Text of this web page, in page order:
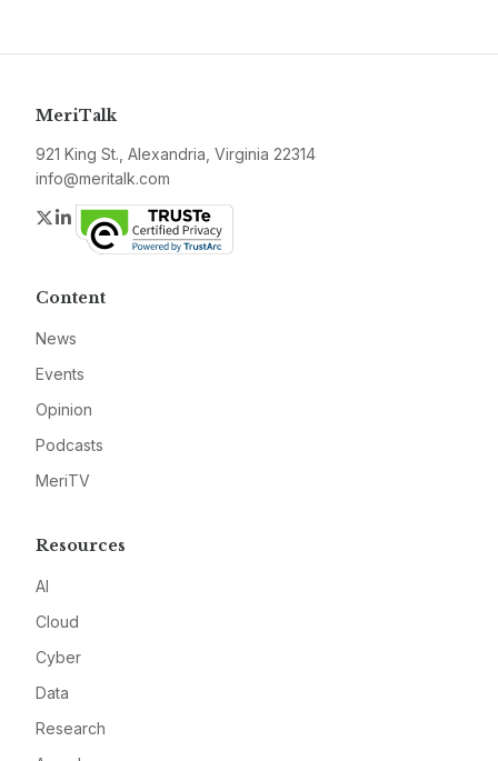
MeriTalk
921 King St., Alexandria, Virginia 22314
info@meritalk.com
Twitter
LinkedIn
Content
News
Events
Opinion
Podcasts
MeriTV
Resources
AI
Cloud
Cyber
Data
Research